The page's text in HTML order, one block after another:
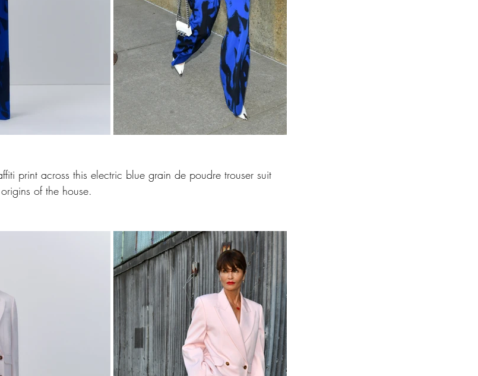
print across this electric blue grain de poudre trouser suit
of the house.